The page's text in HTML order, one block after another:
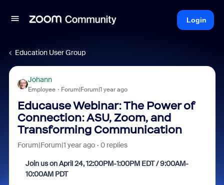
Login
Education User Group
Johann
Employee Forum|Forum|1 year ago
Educause Webinar: The Power of
Connection: ASU, Zoom, and
Transforming Communication
Forum|Forum|1 year ago 0 replies
Join us on April 24, 12:00PM-1:00PM EDT / 9:00AM-
10:00AM PDT